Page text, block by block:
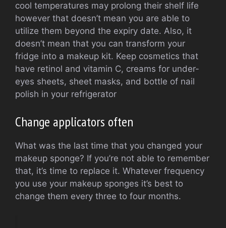
cool temperatures may prolong their shelf life
however that doesn’t mean you are able to
utilize them beyond the expiry date. Also, it
doesn’t mean that you can transform your
fridge into a makeup kit. Keep cosmetics that
have retinol and vitamin C, creams for under-
eyes sheets, sheet masks, and bottle of nail
polish in your refrigerator
Change applicators often
What was the last time that you changed your
makeup sponge? If you’re not able to remember
that, it’s time to replace it. Whatever frequency
you use your makeup sponges it’s best to
change them every three to four months.